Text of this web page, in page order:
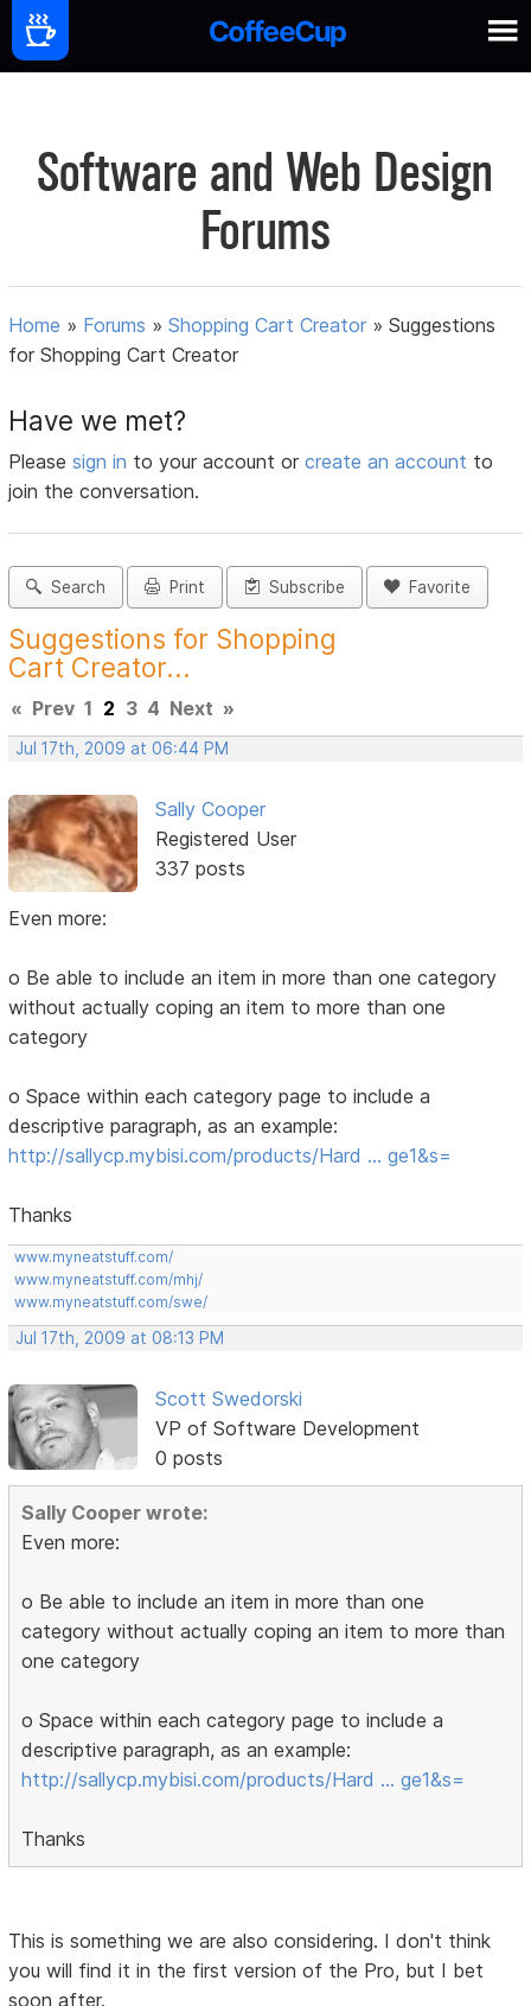
Software and Web Design
Forums
Home » Forums »Shopping Cart Creator »Suggestions
for Shopping Cart Creator
Have we met?
Pleasesign in to your account orcreate an account to
join the conversation.
Search Print Subscribe Favorite
Suggestions for Shopping
Cart Creator...
« Prev 1 2 3 4 Next »
Jul 17th, 2009 at 06:44 PM
Sally Cooper
Registered User
337 posts
Even more:
o Be able to include an item in more than one category
without actually coping an item to more than one
category
o Space within each category page to include a
descriptive paragraph, as an example:
http://sallycp.mybisi.com/products/Hard … ge1&s=
Thanks
www.myneatstuff.com/
www.myneatstuff.com/mhj/
www.myneatstuff.com/swe/
Jul 17th, 2009 at 08:13 PM
Scott Swedorski
VP of Software Development
0 posts
Sally Cooper wrote:
Even more:
o Be able to include an item in more than one
category without actually coping an item to more than
one category
o Space within each category page to include a
descriptive paragraph, as an example:
http://sallycp.mybisi.com/products/Hard … ge1&s=
Thanks
This is something we are also considering. I don't think
you will find it in the first version of the Pro, but I bet
soon after.